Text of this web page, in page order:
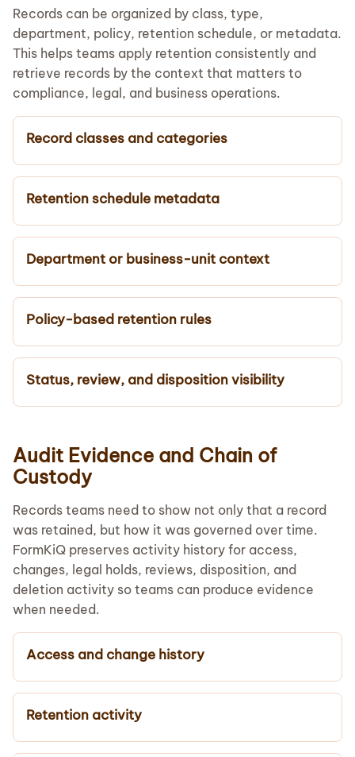
Records can be organized by class, type,
department, policy, retention schedule, or metadata.
This helps teams apply retention consistently and
retrieve records by the context that matters to
compliance, legal, and business operations.
Record classes and categories
Retention schedule metadata
Department or business-unit context
Policy-based retention rules
Status, review, and disposition visibility
Audit Evidence and Chain of
Custody
Records teams need to show not only that a record
was retained, but how it was governed over time.
FormKiQ preserves activity history for access,
changes, legal holds, reviews, disposition, and
deletion activity so teams can produce evidence
when needed.
Access and change history
Retention activity